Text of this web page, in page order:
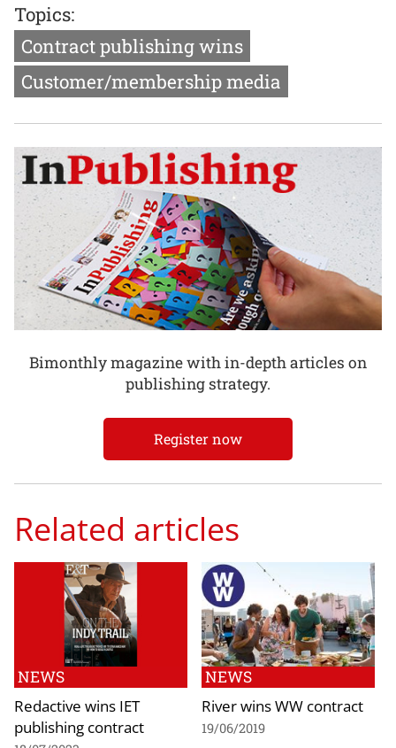
Topics:
Contract publishing wins
Customer/membership media
Bimonthly magazine with in-depth articles on
publishing strategy.
Register now
Related articles
NEWS
Redactive wins IET
publishing contract
NEWS
River wins WW contract
19/06/2019